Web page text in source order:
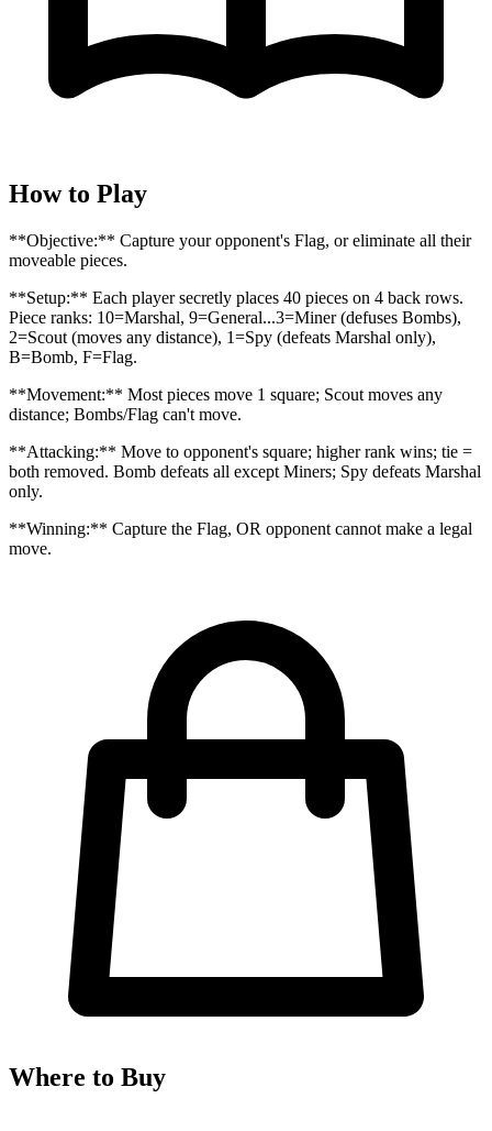
How to Play
**Objective:** Capture your opponent's Flag, or eliminate all their
moveable pieces.
**Setup:** Each player secretly places 40 pieces on 4 back rows.
Piece ranks: 10=Marshal, 9=General...3=Miner (defuses Bombs),
2=Scout (moves any distance), 1=Spy (defeats Marshal only),
B=Bomb, F=Flag.
**Movement:** Most pieces move 1 square; Scout moves any
distance; Bombs/Flag can't move.
**Attacking:** Move to opponent's square; higher rank wins; tie =
both removed. Bomb defeats all except Miners; Spy defeats Marshal
only.
**Winning:** Capture the Flag, OR opponent cannot make a legal
move.
Where to Buy